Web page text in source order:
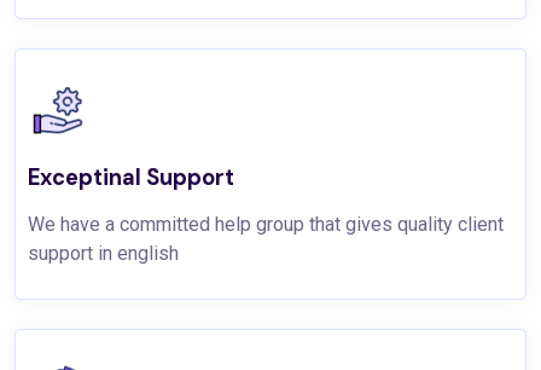
Exceptinal Support
We have a committed help group that gives quality client
support in english